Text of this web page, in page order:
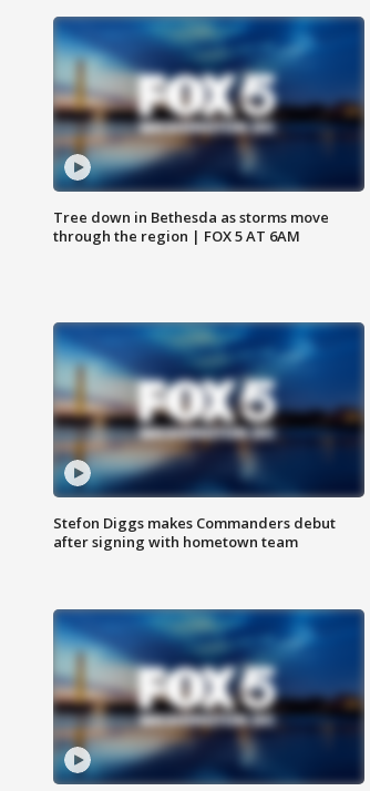
Tree down in Bethesda as storms move
through the region | FOX 5 AT 6AM
Stefon Diggs makes Commanders debut
after signing with hometown team